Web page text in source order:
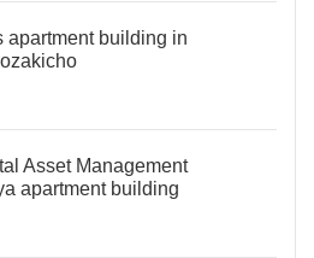
apartment building in
Asset Management
apartment building